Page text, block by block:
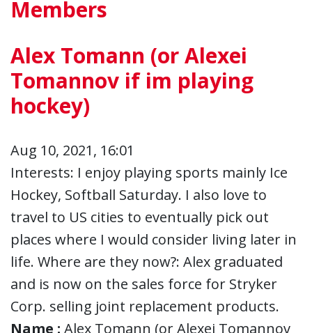
Members
Alex Tomann (or Alexei
Tomannov if im playing
hockey)
Aug 10, 2021, 16:01
Interests: I enjoy playing sports mainly Ice
Hockey, Softball Saturday. I also love to
travel to US cities to eventually pick out
places where I would consider living later in
life. Where are they now?: Alex graduated
and is now on the sales force for Stryker
Corp. selling joint replacement products.
Name : Alex Tomann (or Alexei Tomannov